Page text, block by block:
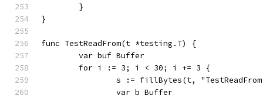
	}
}
func TestReadFrom(t *testing.T) {
	var buf Buffer
	for i := 3; i < 30; i += 3 {
s := fillBytes(t,
		var b Buffer